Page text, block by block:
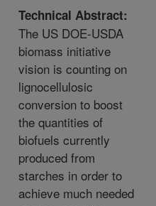
Technical Abstract:
The US DOE-USDA
biomass initiative
vision is counting on
lignocellulosic
conversion to boost
the quantities of
biofuels currently
produced from
starches in order to
achieve much needed